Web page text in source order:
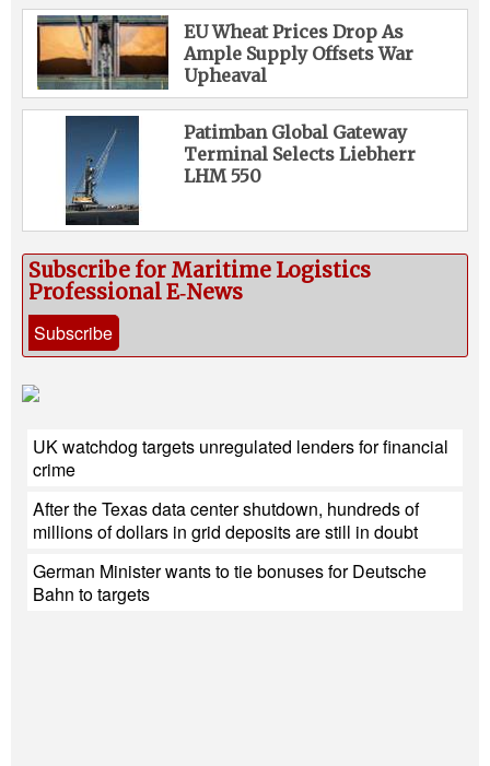
EU Wheat Prices Drop As
Ample Supply Offsets War
Upheaval
Patimban Global Gateway
Terminal Selects Liebherr
LHM 550
Subscribe for Maritime Logistics
Professional E‑News
Subscribe
UK watchdog targets unregulated lenders for financial
crime
After the Texas data center shutdown, hundreds of
millions of dollars in grid deposits are still in doubt
German Minister wants to tie bonuses for Deutsche
Bahn to targets